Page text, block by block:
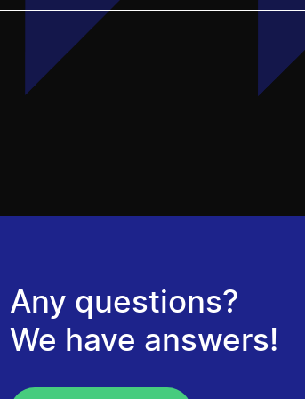
Any questions?
We have answers!